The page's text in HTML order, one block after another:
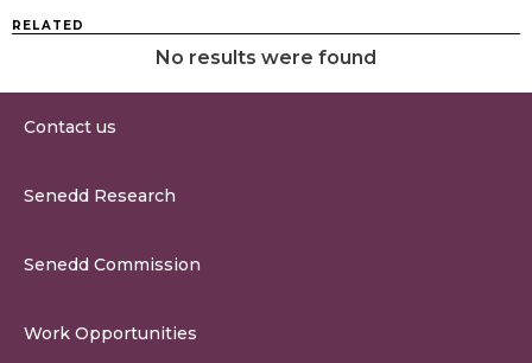
RELATED
No results were found
Contact us
Contact the Senedd
Senedd Research
Senedd Commission
Work Opportunities